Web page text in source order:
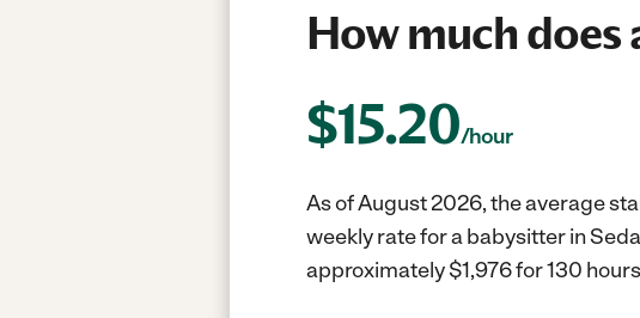
How much
$15.20/hour
As of August 2026, the average
weekly rate for a babysitter in
approximately $1,976 for 130